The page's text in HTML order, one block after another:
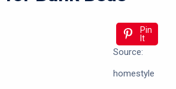
Pin
It
Source:
homestyle